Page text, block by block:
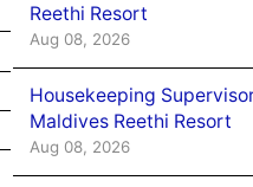
Reethi Resort
Aug 08, 2026
Housekeeping
Maldives Reethi Resort
Aug 08, 2026